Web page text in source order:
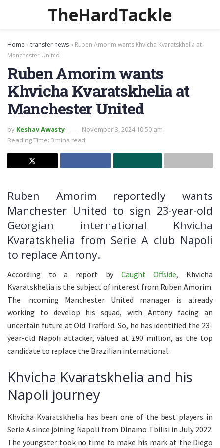
TheHardTackle
Home »transfer-news» Ruben Amorim wants Khvicha Kvaratskhelia at
Manchester United
Ruben Amorim wants
Khvicha Kvaratskhelia at
Manchester United
by Keshav Awasty
November 3, 2024 10:50 am
Reading Time: 3 mins read
Ruben Amorim reportedly wants
Manchester United to sign 23-year-old
Georgian international Khvicha
Kvaratskhelia from Serie A club Napoli
to replace Antony.
According to a report by Caught Offside, Khvicha
Kvaratskhelia is the subject of interest from Ruben Amorim.
The incoming Manchester United manager is already
working to develop his squad, with Antony facing an
uncertain future at Old Trafford. So, he has identified the 23-
year-old Napoli attacker, valued at £90 million, as the top
candidate to replace the Brazilian international.
Khvicha Kvaratskhelia and his
Napoli journey
Khvicha Kvaratskhelia has been one of the best players in
Serie A since joining Napoli from Dinamo Tbilisi in July 2022.
The youngster took no time to make his mark at the Diego